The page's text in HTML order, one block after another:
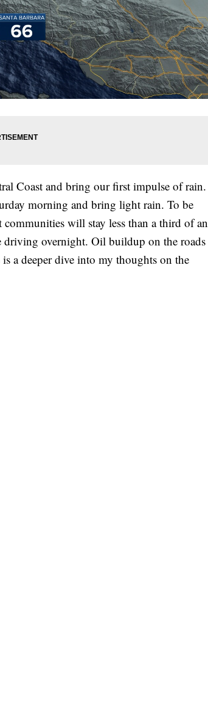
Coast and bring our first impulse of rain.
morning and bring light rain. To be
will stay less than a third of an
driving overnight. Oil buildup on the roads
a deeper dive into my thoughts on the